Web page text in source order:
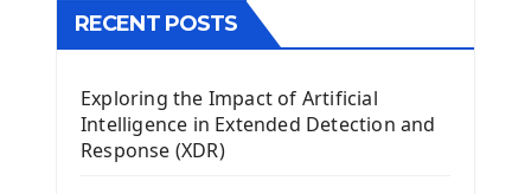
The QTableWidget PyQt5
Install Kivy Framework
Using Kivy Label Widget
RECENT POSTS
Exploring the Impact of Artificial
Intelligence in Extended Detection and
Response (XDR)